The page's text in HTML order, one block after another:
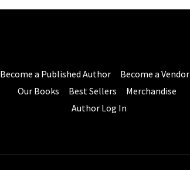
Become a Published Author
Become a Vendor
Our Books
Best Sellers
Merchandise
Author Log In